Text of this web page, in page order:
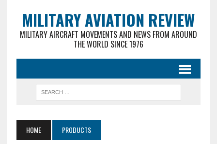
MILITARY AVIATION REVIEW
MILITARY AIRCRAFT MOVEMENTS AND NEWS FROM AROUND
THE WORLD SINCE 1976
HOME PRODUCTS